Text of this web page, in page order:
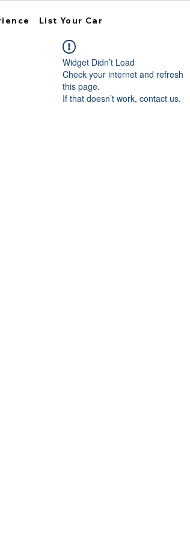
List Your Car
Widget Didn’t Load
Check your internet and refresh
this page.
If that doesn’t work, contact us.